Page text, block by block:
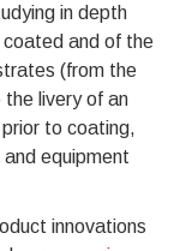
in depth
and of the
(from the
the livery of an
to coating,
equipment
innovations